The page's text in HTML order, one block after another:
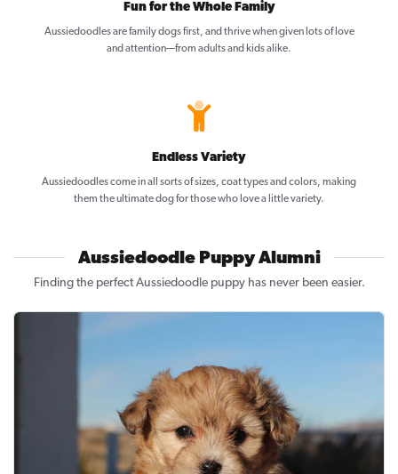
Fun for the Whole Family
Aussiedoodles are family dogs first, and thrive when given lots of love
and attention—from adults and kids alike.
Endless Variety
Aussiedoodles come in all sorts of sizes, coat types and colors, making
them the ultimate dog for those who love a little variety.
Aussiedoodle Puppy Alumni
Finding the perfect Aussiedoodle puppy has never been easier.